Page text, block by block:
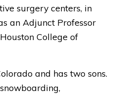
surgery centers, in
an Adjunct Professor
College of
and has two sons.